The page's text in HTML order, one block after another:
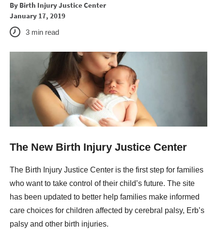
By Birth Injury Justice Center
January 17, 2019
3 min read
The New Birth Injury Justice Center
The Birth Injury Justice Center is the first step for families
who want to take control of their child’s future. The site
has been updated to better help families make informed
care choices for children affected by cerebral palsy, Erb’s
palsy and other birth injuries.